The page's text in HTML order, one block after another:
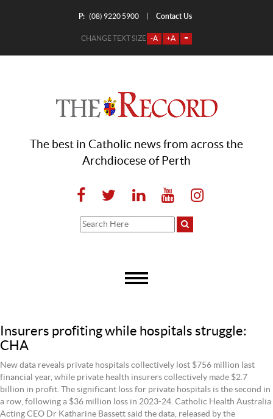
P: (08) 9220 5900 Contact Us
CHANGE TEXT SIZE -A +A =
The best in Catholic news from across the
Archdiocese of Perth
Insurers profiting while hospitals struggle:
CHA
New data reveals private hospitals collectively lost $756 million last
financial year, while private health insurers collectively made $2.7
billion in profit. The significant loss for private hospitals is the second in
a row, following a $36 million loss in 2023-24. Catholic Health Australia
Acting CEO Dr Katharine Bassett said the data, released by the